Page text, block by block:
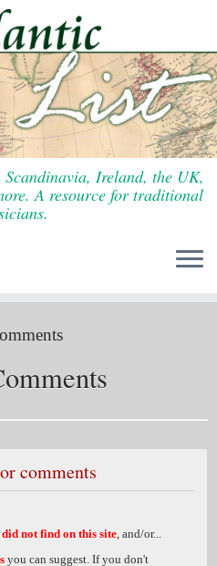
Ireland, the UK,
A resource for traditional
comments
did not find on this site, and/or...
you can suggest. If you don't